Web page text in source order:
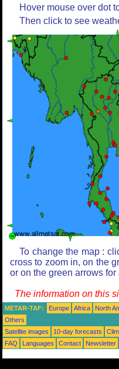
Hover mouse over dot
Then click to see
To change the map :
cross to zoom in, on the
or on the green arrows
The information on this
METAR-TAF: Europe Africa North
Others
Satellite images
10-day forecasts
FAQ
Languages Contact Newsletter